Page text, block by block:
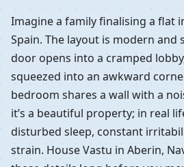
Imagine a family finalising a flat
Spain. The layout is modern and
door opens into a cramped
squeezed into an awkward
bedroom shares a wall with a
it’s a beautiful property; in real
disturbed sleep, constant
strain. House Vastu in Aberin,